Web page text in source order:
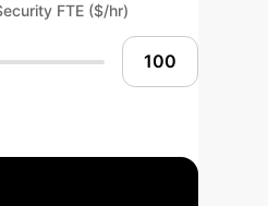
FTE ($/hr)